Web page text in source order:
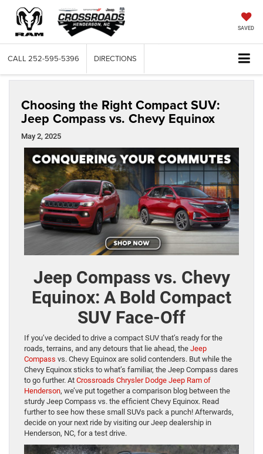
SAVED
CALL 252-595-5396 DIRECTIONS
Choosing the Right Compact SUV:
Jeep Compass vs. Chevy Equinox
May 2, 2025
Jeep Compass vs. Chevy
Equinox: A Bold Compact
SUV Face-Off
If you’ve decided to drive a compact SUV that’s ready for the
roads, terrains, and any detours that lie ahead, the Jeep
Compass vs. Chevy Equinox are solid contenders. But while the
Chevy Equinox sticks to what’s familiar, the Jeep Compass dares
to go further. At Crossroads Chrysler Dodge Jeep Ram of
Henderson, we’ve put together a comparison blog between the
sturdy Jeep Compass vs. the efficient Chevy Equinox. Read
further to see how these small SUVs pack a punch! Afterwards,
decide on your next ride by visiting our Jeep dealership in
Henderson, NC, for a test drive.